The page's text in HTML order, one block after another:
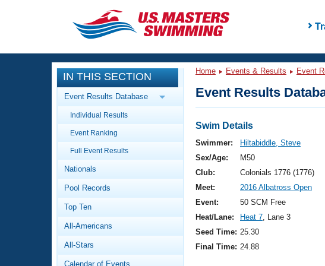
CLOSE
Training
Workout Library
Articles And Videos
Swimming 101
Video Stroke Analysis
Club Finder
Events
Calendar Of Events
Virtual And Fitness Events
2026 Summer Nationals
National Championships
Results And Rankings
Workout Library
About Us
What Is Masters Swimming?
IN THIS SECTION
Event Results Database
Individual Results
Event Ranking
Full Event Results
Nationals
Pool Records
Top Ten
All-Americans
All-Stars
Calendar of Events
Home Events & Results Event
Event Results
Swim Details
Swimmer:
Hiltabiddle, Steve
Sex/Age:
M50
Club:
Colonials 1776 (1776)
Meet:
2016 Albatross Open
Event:
50 SCM Free
Heat/Lane:
Heat 7, Lane 3
Seed Time: 25.30
Final Time: 24.88